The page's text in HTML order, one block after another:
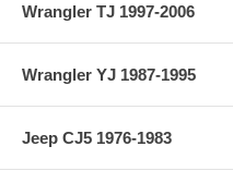
Wrangler TJ 1997-2006
Wrangler YJ 1987-1995
Jeep CJ5 1976-1983